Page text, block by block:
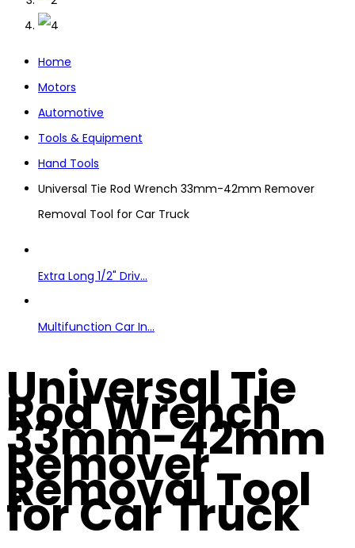
Home
Motors
Automotive
Tools & Equipment
Hand Tools
Universal Tie Rod Wrench 33mm-42mm Remover
Removal Tool for Car Truck
Extra Long 1/2" Driv...
Multifunction Car In...
Universal Tie
Rod Wrench
33mm-42mm
Remover
Removal Tool
for Car Truck